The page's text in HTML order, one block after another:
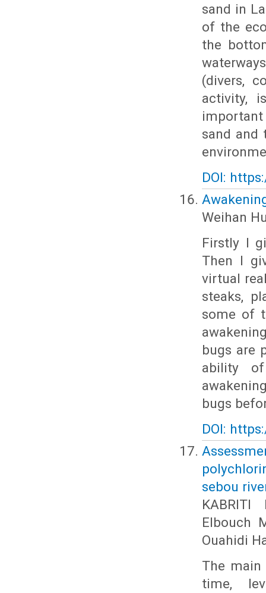
sand in
of the
the
(divers,
activity,
sand and
DOI:
Weihan
Firstly I
Then I
virtual
steaks,
some of
bugs are
ability
bugs
DOI:
sebou
KABRITI
Elbouch
Ouahidi
The
time,